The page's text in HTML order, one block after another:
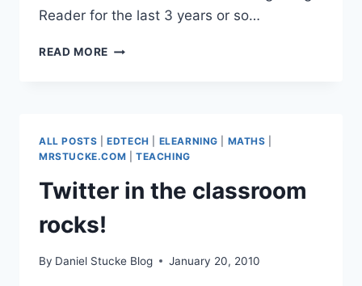
Reader for the last 3 years or so…
READ MORE SURFING
FILTER
WEB
ALL POSTS |EDTECH ELEARNING MATHS
MRSTUCKE.COM
TEACHING
Twitter in the classroom
rocks!
By Daniel Stucke Blog January 20, 2010